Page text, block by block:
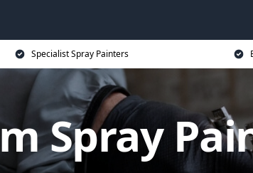
Specialist Spray Painters
Spray